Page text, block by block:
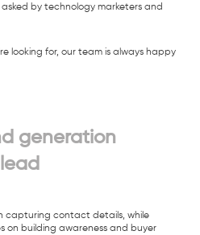
by technology marketers and
generation
capturing contact details, while
on building awareness and buyer
looking for, our team is always happy